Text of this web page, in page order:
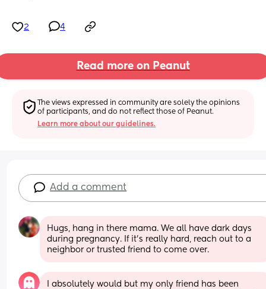
2 4
Read more on Peanut
The views expressed in community are solely the opinions
of participants, and do not reflect those of Peanut.
Learn more about our guidelines.
Add a comment
Hugs, hang in there mama. We all have dark days
during pregnancy. If it's really hard, reach out to a
neighbor or trusted friend to come over.
I absolutely would but my only friend has been